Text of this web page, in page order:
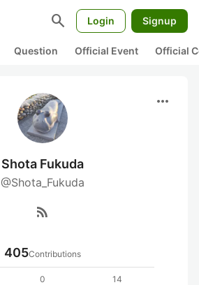
search Login Signup
Question Official Event Official
more_horiz
Shota Fukuda
@Shota_Fukuda
rss_feed
405Contributions
0
14